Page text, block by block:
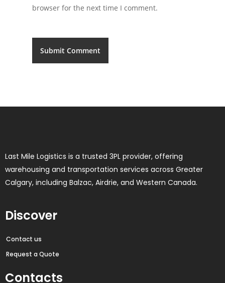
browser for the next time I comment.
Last Mile Logistics is a trusted 3PL provider, offering
warehousing and transportation services across Greater
Calgary, including Balzac, Airdrie, and Western Canada.
Discover
Contact us
Request a Quote
Contacts